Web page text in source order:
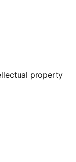
besuchen
property